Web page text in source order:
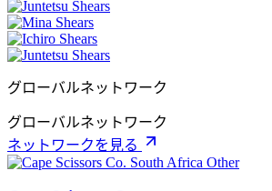
グローバルネットワーク
グローバルネットワーク
ネットワークを見る
Other